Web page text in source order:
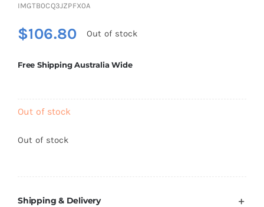
IMGTB0CQ3JZPFX0A
$106.80 Out of stock
Free Shipping Australia Wide
Out of stock
Out of stock
Shipping & Delivery